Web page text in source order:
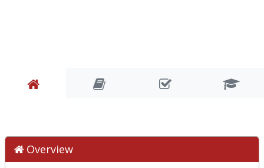
Overview